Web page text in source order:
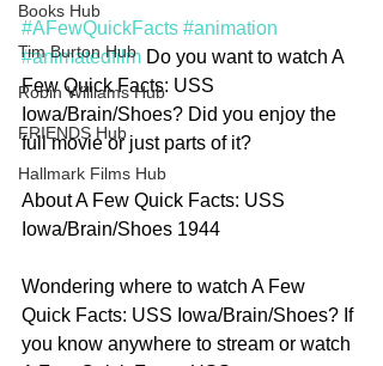
Books Hub
Tim Burton Hub
Robin Williams Hub
FRIENDS Hub
Hallmark Films Hub
#AFewQuickFacts #animation
#animatedfilm Do you want to watch A
Few Quick Facts: USS
Iowa/Brain/Shoes? Did you enjoy the
full movie or just parts of it?
About A Few Quick Facts: USS
Iowa/Brain/Shoes 1944
Wondering where to watch A Few
Quick Facts: USS Iowa/Brain/Shoes? If
you know anywhere to stream or watch